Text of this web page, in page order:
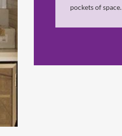
pockets of space.